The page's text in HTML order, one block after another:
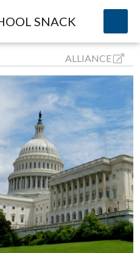
SNACK
ALLIANCE